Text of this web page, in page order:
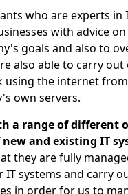
who are experts
with advice
goals and also to
also able to carry
the internet
own servers.
a range of different
and existing IT
they are fully
IT systems and carry
in order for us to